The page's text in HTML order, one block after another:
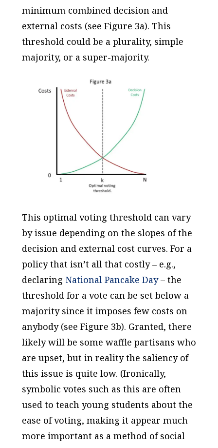
minimum combined decision and
external costs (see Figure 3a). This
threshold could be a plurality, simple
majority, or a super-majority.
This optimal voting threshold can vary
by issue depending on the slopes of the
decision and external cost curves. For a
policy that isn’t all that costly – e.g.,
declaring National Pancake Day– the
threshold for a vote can be set below a
majority since it imposes few costs on
anybody (see Figure 3b). Granted, there
likely will be some waffle partisans who
are upset, but in reality the saliency of
this issue is quite low. (Ironically,
symbolic votes such as this are often
used to teach young students about the
ease of voting, making it appear much
more important as a method of social